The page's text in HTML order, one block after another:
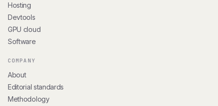
Hosting
Devtools
GPU cloud
Software
COMPANY
About
Editorial standards
Methodology